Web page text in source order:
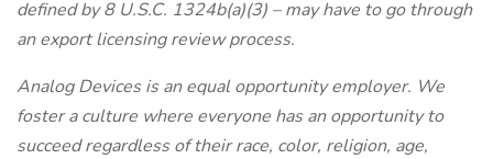
defined by 8 U.S.C. 1324b(a)(3) – may have to go through
an export licensing review process.
Analog Devices is an equal opportunity employer. We
foster a culture where everyone has an opportunity to
succeed regardless of their race, color, religion, age,